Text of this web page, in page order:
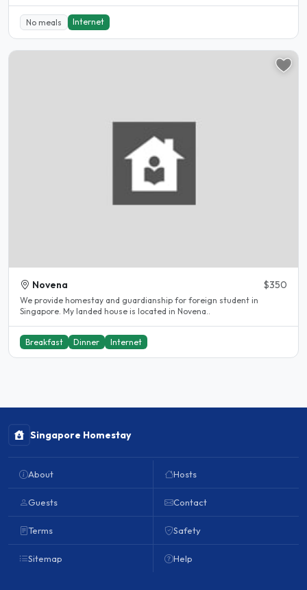
No meals Internet
Novena $350
We provide homestay and guardianship for foreign student in
Singapore. My landed house is located in Novena..
Breakfast Dinner Internet
Singapore Homestay
About
Guests
Terms
Sitemap
Hosts
Contact
Safety
Help